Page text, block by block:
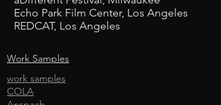
Echo Park Film Center, Los Angeles
REDCAT, Los Angeles
Work Samples
work samples
COLA